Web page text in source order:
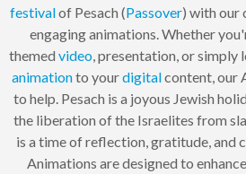
festivalof Pesach (Passover) with our
engaging animations. Whether
themed video , presentation, or
animationto yourdigitalcontent, our
to help. Pesach is a joyous Jewish
the liberation of the Israelites from
is a time of reflection, gratitude, and
Animations are designed to